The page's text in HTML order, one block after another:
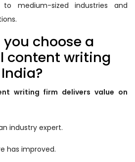
to medium-sized industries and
choose a
content writing
writing firm delivers value on
industry expert.
has improved.